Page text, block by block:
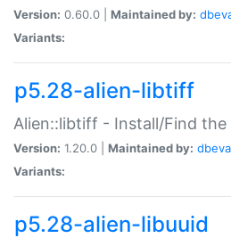
Version: 0.60.0 | Maintained by:
Variants:
p5.28-alien-libtiff
Alien::libtiff - Install/Find
Version: 1.20.0 | Maintained by:
Variants:
p5.28-alien-libuuid